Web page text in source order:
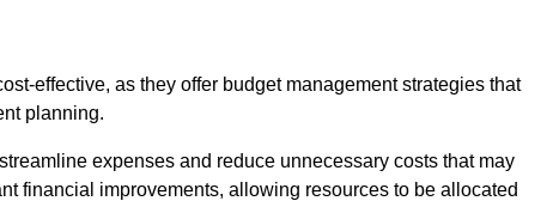
effective, as they offer budget management strategies that
planning.
expenses and reduce unnecessary costs that may
financial improvements, allowing resources to be allocated